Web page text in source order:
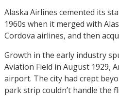
Alaska Airlines cemented its
1960s when it merged with
Cordova airlines, and then
Growth in the early industry
Aviation Field in August 1929,
airport. The city had crept
park strip couldn’t handle the